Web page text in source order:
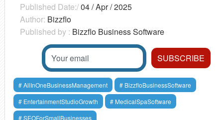
Published Date:/04 / Apr / 2025
Author: Bizzflo
Published by : Bizzflo Business Software
AllInOneBusinessManagement
BizzfloBusinessSoftware
EntertainmentStudioGrowth
MedicalSpaSoftware
SEOForSmallBusinesses